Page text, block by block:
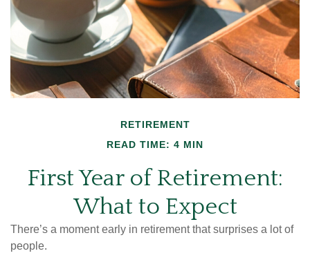
RETIREMENT
READ TIME: 4 MIN
First Year of Retirement:
What to Expect
There’s a moment early in retirement that surprises a lot of
people.